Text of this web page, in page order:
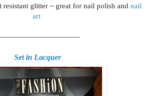
resistant glitter ~ great for nail polish and nail
art
Set in Lacquer